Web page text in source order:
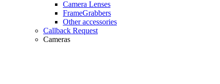
Camera Lenses
FrameGrabbers
Other accessories
Callback Request
Cameras